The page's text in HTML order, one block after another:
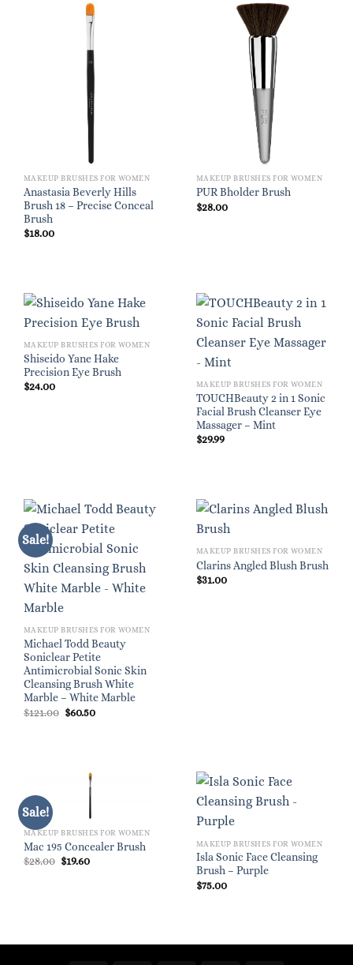
MAKEUP BRUSHES FOR WOMEN
Anastasia Beverly Hills
Brush 18 – Precise Conceal
Brush
$18.00
MAKEUP BRUSHES FOR WOMEN
PUR Bholder Brush
$28.00
MAKEUP BRUSHES FOR WOMEN
Shiseido Yane Hake
Precision Eye Brush
$24.00 MAKEUP BRUSHES FOR WOMEN
TOUCHBeauty 2 in 1 Sonic
Facial Brush Cleanser Eye
Massager – Mint
$29.99
Sale!
MAKEUP BRUSHES FOR WOMEN
Michael Todd Beauty
Soniclear Petite
Antimicrobial Sonic Skin
Cleansing Brush White
Marble – White Marble
$121.00 Original
$60.50Current
MAKEUP BRUSHES FOR WOMEN
Clarins Angled Blush Brush
$31.00
Sale!
MAKEUP BRUSHES FOR WOMEN
Mac 195 Concealer Brush
$28.00 Original
$19.60Current
MAKEUP BRUSHES FOR WOMEN
Isla Sonic Face Cleansing
Brush – Purple
$75.00